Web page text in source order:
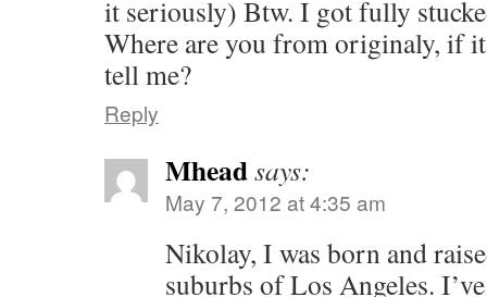
it seriously) Btw. I got fully
Where are you from originaly, if
tell me?
Reply
Mheadsays:
May 7, 2012 at 4:35 am
Nikolay, I was born and
suburbs of Los Angeles.